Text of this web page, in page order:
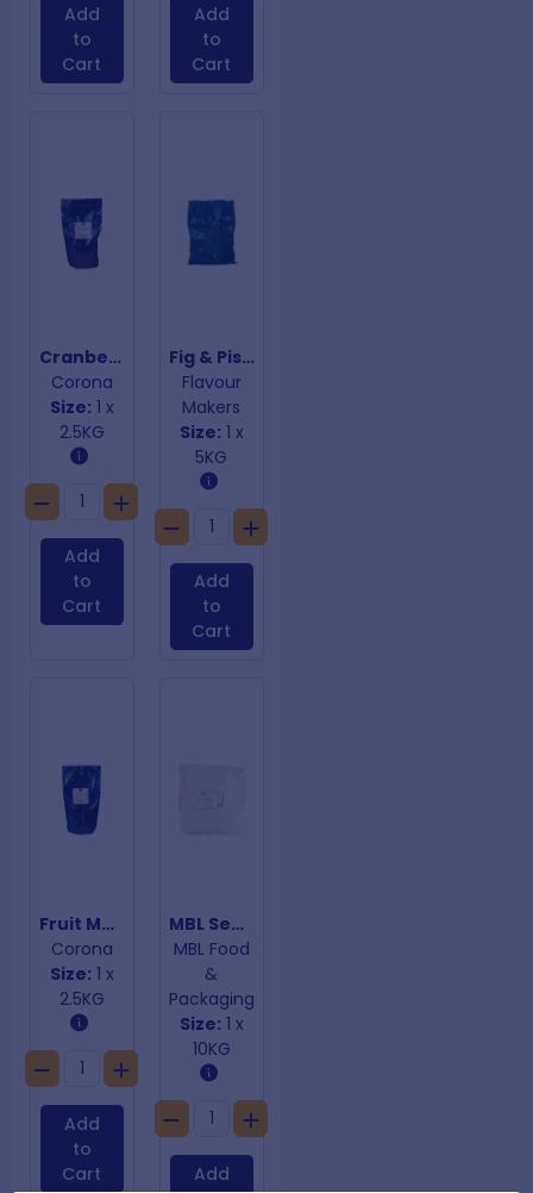
Add
to
Cart
Add
to
Cart
Cranberry & Chestnut Stuffing Mix Gluten Free
Corona
Size: 1 x
2.5KG
Add
to
Cart
Fig & Pistachio Premix
Flavour
Makers
Size: 1 x
5KG
Add
to
Cart
Fruit Medley Stuffing Mix
Corona
Size: 1 x
2.5KG
Add
to
Cart
MBL Seasoned Stuffing Mix
MBL Food
&
Packaging
Size: 1 x
10KG
Add